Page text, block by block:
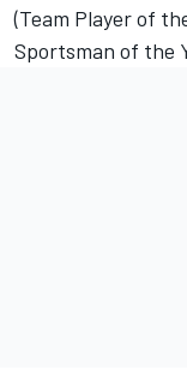
(Team Player of
Sportsman of the